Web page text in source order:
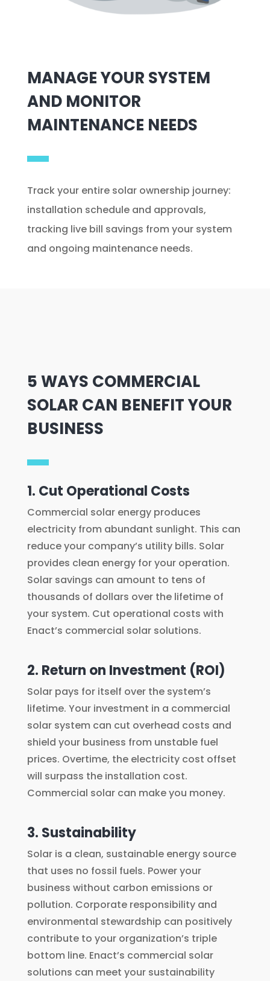
MANAGE YOUR SYSTEM
AND MONITOR
MAINTENANCE NEEDS
Track your entire solar ownership journey:
installation schedule and approvals,
tracking live bill savings from your system
and ongoing maintenance needs.
5 WAYS COMMERCIAL
SOLAR CAN BENEFIT YOUR
BUSINESS
1. Cut Operational Costs
Commercial solar energy produces
electricity from abundant sunlight. This can
reduce your company’s utility bills. Solar
provides clean energy for your operation.
Solar savings can amount to tens of
thousands of dollars over the lifetime of
your system. Cut operational costs with
Enact’s commercial solar solutions.
2. Return on Investment (ROI)
Solar pays for itself over the system’s
lifetime. Your investment in a commercial
solar system can cut overhead costs and
shield your business from unstable fuel
prices. Overtime, the electricity cost offset
will surpass the installation cost.
Commercial solar can make you money.
3. Sustainability
Solar is a clean, sustainable energy source
that uses no fossil fuels. Power your
business without carbon emissions or
pollution. Corporate responsibility and
environmental stewardship can positively
contribute to your organization’s triple
bottom line. Enact’s commercial solar
solutions can meet your sustainability